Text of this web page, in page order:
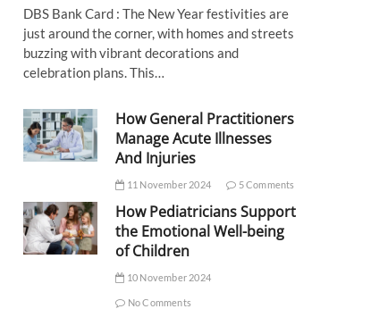
DBS Bank Card : The New Year festivities are
just around the corner, with homes and streets
buzzing with vibrant decorations and
celebration plans. This…
How General Practitioners
Manage Acute Illnesses
And Injuries
11 November 2024 5 Comments
How Pediatricians Support
the Emotional Well-being
of Children
10 November 2024
No Comments